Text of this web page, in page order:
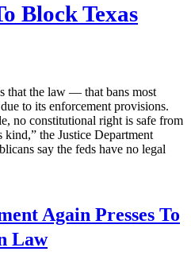
Block Texas
that the law — that bans most
to its enforcement provisions.
no constitutional right is safe from
kind,” the Justice Department
say the feds have no legal
Again Presses To
Law